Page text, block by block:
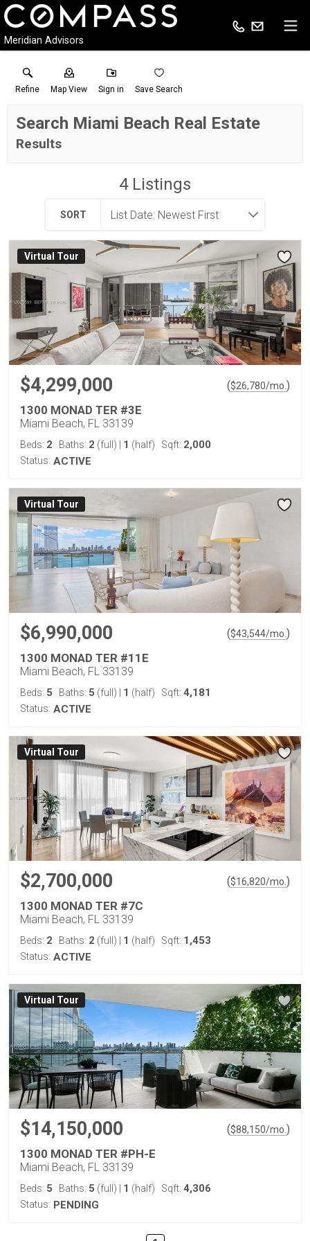
Meridian Advisors
Refine Map View Sign in Save Search
Search Miami Beach Real Estate
Results
4Listings
SORT
Virtual Tour
$4,299,000 ($26,780/mo. )
1300 MONAD TER #3E
Miami Beach, FL 33139
Beds: 2 Baths: 2 (full) 1 (half) Sqft: 2,000
Status: ACTIVE
Virtual Tour
$6,990,000 ($43,544/mo. )
1300 MONAD TER #11E
Miami Beach, FL 33139
Beds: 5 Baths: 5 (full) 1 (half) Sqft: 4,181
Status: ACTIVE
Virtual Tour
$2,700,000 ($16,820/mo. )
1300 MONAD TER #7C
Miami Beach, FL 33139
Beds: 2 Baths: 2 (full) 1 (half) Sqft: 1,453
Status: ACTIVE
Virtual Tour
$14,150,000 ($88,150/mo. )
1300 MONAD TER #PH-E
Miami Beach, FL 33139
Beds: 5 Baths: 5 (full) 1 (half) Sqft: 4,306
Status: PENDING